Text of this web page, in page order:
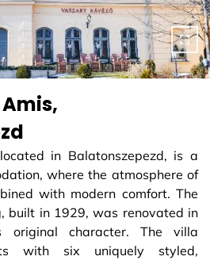
in Balatonszepezd, is a
where the atmosphere of
with modern comfort. The
built in 1929, was renovated in
original character. The villa
with six uniquely styled,